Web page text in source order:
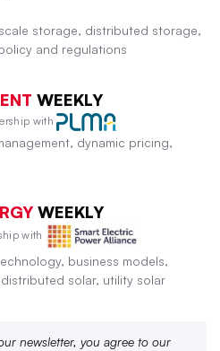
storage, distributed storage,
and regulations
WEEKLY
with
dynamic pricing,
WEEKLY
with
business models,
solar, utility solar
newsletter, you agree to our